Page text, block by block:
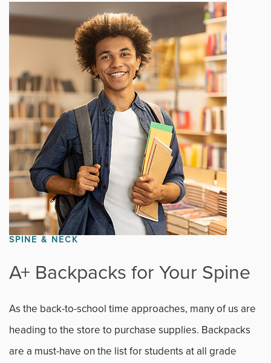
SPINE & NECK
A+ Backpacks for Your Spine
As the back-to-school time approaches, many of us are
heading to the store to purchase supplies. Backpacks
are a must-have on the list for students at all grade